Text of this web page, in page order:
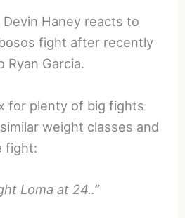
Haney reacts to
fight after recently
Garcia.
for plenty of big fights
weight classes and
fight:
Loma at 24..”